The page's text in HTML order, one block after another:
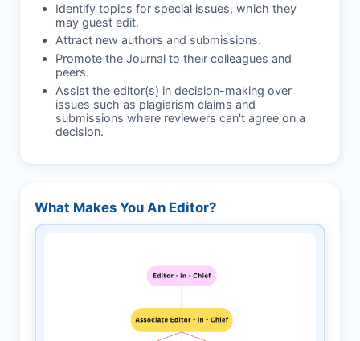
Identify topics for special issues, which they
may guest edit.
Attract new authors and submissions.
Promote the Journal to their colleagues and
peers.
Assist the editor(s) in decision-making over
issues such as plagiarism claims and
submissions where reviewers can't agree on a
decision.
What Makes You An Editor?